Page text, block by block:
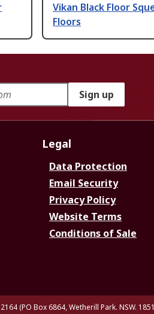
Vikan Black Floor
Floors
Sign up
Legal
Data Protection
Email Security
Privacy Policy
Website Terms
Conditions of Sale
(PO Box 6864, Wetherill Park. NSW.